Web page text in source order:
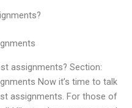
assignments? Section:
Now it’s time to talk
assignments. For those of